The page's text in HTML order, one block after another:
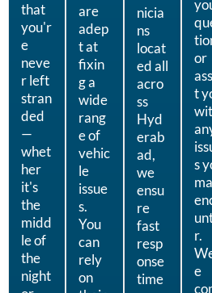
that
you'r
e
neve
r left
stran
ded
—
whet
her
it's
the
midd
le of
the
night
are
adep
t at
fixin
g a
wide
rang
e of
vehic
le
issue
s.
You
can
rely
on
nicia
ns
locat
ed all
acro
ss
Hyd
erab
ad,
we
ensu
re
fast
resp
onse
time
or
t
s
r.
e